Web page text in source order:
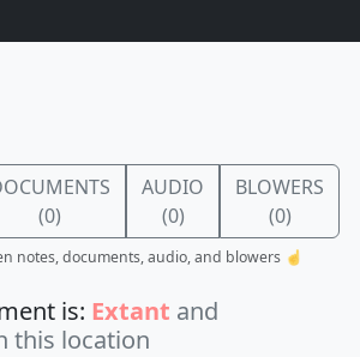
(0)
AUDIO
(0)
BLOWERS
(0)
notes, documents, audio, and blowers ☝️
is: Extant and
this location